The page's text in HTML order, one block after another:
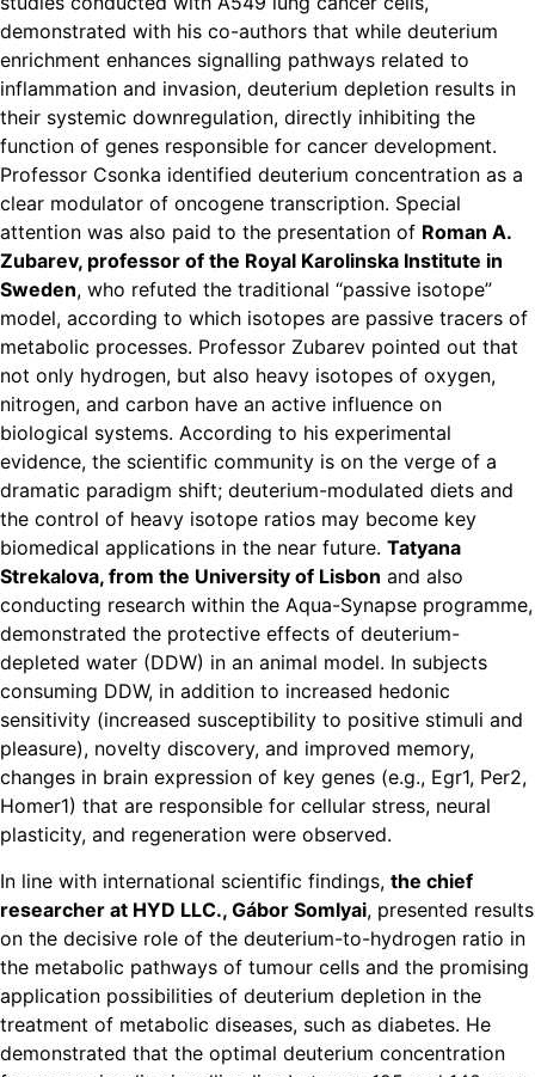
demonstrated with his co-authors that while deuterium
enrichment enhances signalling pathways related to
inflammation and invasion, deuterium depletion results in
their systemic downregulation, directly inhibiting the
function of genes responsible for cancer development.
Professor Csonka identified deuterium concentration as a
clear modulator of oncogene transcription. Special
attention was also paid to the presentation of Roman A.
Zubarev, professor of the Royal Karolinska Institute in
Sweden, who refuted the traditional “passive isotope”
model, according to which isotopes are passive tracers of
metabolic processes. Professor Zubarev pointed out that
not only hydrogen, but also heavy isotopes of oxygen,
nitrogen, and carbon have an active influence on
biological systems. According to his experimental
evidence, the scientific community is on the verge of a
dramatic paradigm shift; deuterium-modulated diets and
the control of heavy isotope ratios may become key
biomedical applications in the near future. Tatyana
Strekalova, from the University of Lisbon and also
conducting research within the Aqua-Synapse programme,
demonstrated the protective effects of deuterium-
depleted water (DDW) in an animal model. In subjects
consuming DDW, in addition to increased hedonic
sensitivity (increased susceptibility to positive stimuli and
pleasure), novelty discovery, and improved memory,
changes in brain expression of key genes (e.g., Egr1, Per2,
Homer1) that are responsible for cellular stress, neural
plasticity, and regeneration were observed.
In line with international scientific findings, the chief
researcher at HYD LLC., Gábor Somlyai, presented results
on the decisive role of the deuterium-to-hydrogen ratio in
the metabolic pathways of tumour cells and the promising
application possibilities of deuterium depletion in the
treatment of metabolic diseases, such as diabetes. He
demonstrated that the optimal deuterium concentration